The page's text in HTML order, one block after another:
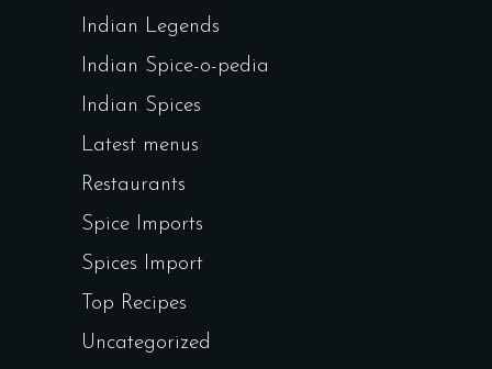
Indian Legends
Indian Spice-o-pedia
Indian Spices
Latest menus
Restaurants
Spice Imports
Spices Import
Top Recipes
Uncategorized